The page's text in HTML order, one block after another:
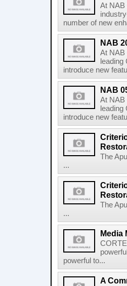
At NAB
number of new
NAB
At NAB
introduce new
NAB
At NAB
introduce new
The
...
The
...
Media
powerful to...
A